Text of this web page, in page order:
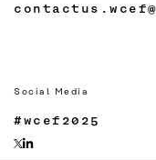
Social Media
#wcef2025